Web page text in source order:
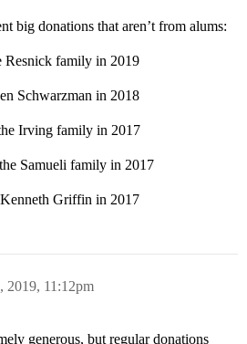
big donations that aren’t from alums:
Resnick family in 2019
Schwarzman in 2018
Irving family in 2017
Samueli family in 2017
Griffin in 2017
2019, 11:12pm
generous, but regular donations